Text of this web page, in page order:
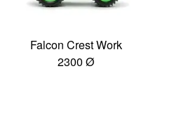
Falcon Crest Work
2300 Ø